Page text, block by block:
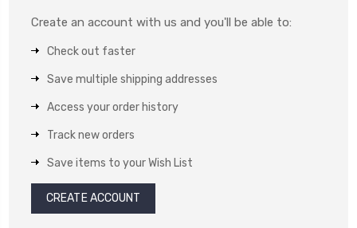
Create an account with us and you'll be able to:
Check out faster
Save multiple shipping addresses
Access your order history
Track new orders
Save items to your Wish List
CREATE ACCOUNT